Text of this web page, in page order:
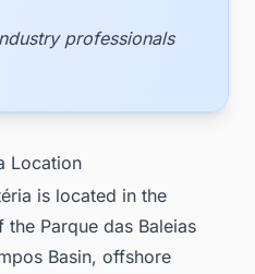
professionals
Location
is located in the
Parque das Baleias
Basin, offshore